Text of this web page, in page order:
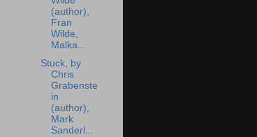
(author),
Fran
Wilde,
Malka...
Stuck, by
Chris
Grabenste
in
(author),
Mark
Sanderl...